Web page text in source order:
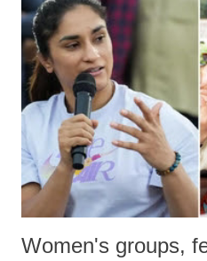
like "Didi O Didi" for a Chief
in a democracy—along with every
history of independent India, you
which Prime Minister has used
Women's groups,